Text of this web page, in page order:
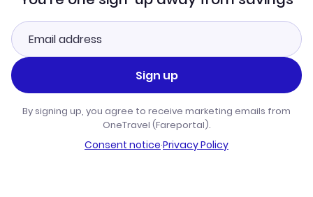
Sign up
By signing up, you agree to receive marketing emails from
OneTravel (Fareportal).
Consent notice·Privacy Policy